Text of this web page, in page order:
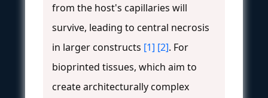
from the host's capillaries will
survive, leading to central necrosis
in larger constructs [1] [2]. For
bioprinted tissues, which aim to
create architecturally complex